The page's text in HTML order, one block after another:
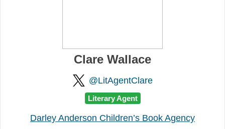
Clare Wallace
@LitAgentClare
Literary Agent
Darley Anderson Children’s Book Agency